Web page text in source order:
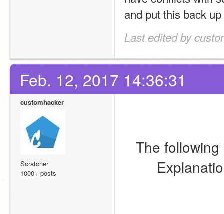
and put this back
Last edited by
Feb. 12, 2017 14:36:31
customhacker
Scratcher
1000+ posts
The